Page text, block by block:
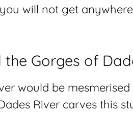
will not get
the Gorges of
would be
River carves this